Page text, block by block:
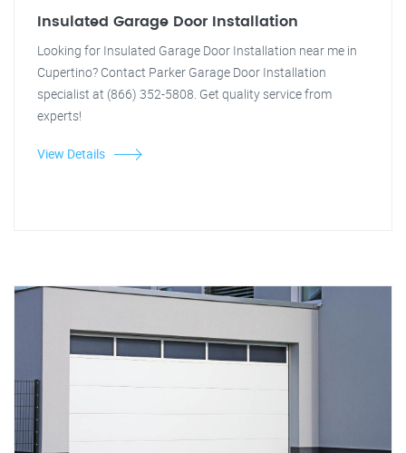
Insulated Garage Door Installation
Looking for Insulated Garage Door Installation near me in
Cupertino? Contact Parker Garage Door Installation
specialist at (866) 352-5808. Get quality service from
experts!
View Details